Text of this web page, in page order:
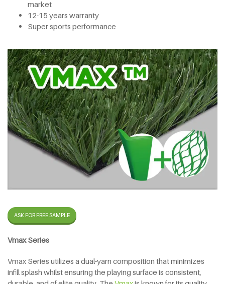
market
12-15 years warranty
Super sports performance
ASK FOR FREE SAMPLE
Vmax Series
Vmax Series utilizes a dual-yarn composition that minimizes
infill splash whilst ensuring the playing surface is consistent,